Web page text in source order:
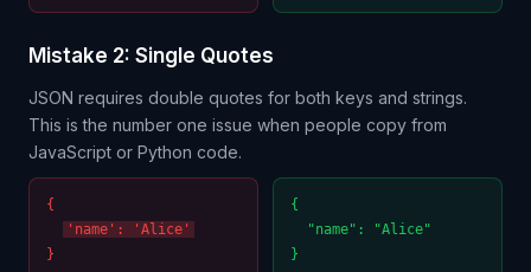
Mistake 2: Single Quotes
JSON requires double quotes for both keys and strings.
This is the number one issue when people copy from
JavaScript or Python code.
{
'name': 'Alice'
}
{
"name": "Alice"
}